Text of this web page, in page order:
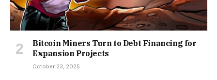
Bitcoin Miners Turn to Debt Financing for
Expansion Projects
October 23, 2025